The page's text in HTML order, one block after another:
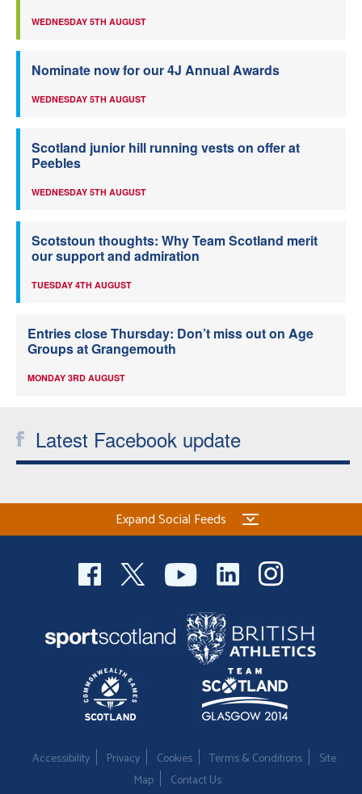
WEDNESDAY 5TH AUGUST
Nominate now for our 4J Annual Awards
WEDNESDAY 5TH AUGUST
Scotland junior hill running vests on offer at
Peebles
WEDNESDAY 5TH AUGUST
Scotstoun thoughts: Why Team Scotland merit
our support and admiration
TUESDAY 4TH AUGUST
Entries close Thursday: Don’t miss out on Age
Groups at Grangemouth
MONDAY 3RD AUGUST
Latest Facebook update
Expand Social Feeds
Accessibility Privacy Cookies Terms & Conditions
Site
Map
Contact Us